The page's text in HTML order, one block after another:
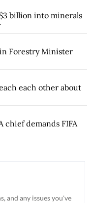
billion into minerals
Forestry Minister
each other about
chief demands FIFA
and any issues you've